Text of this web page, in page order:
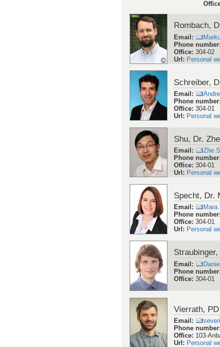
Rombach,
Email:
Phone number
Office:304-02
Url: Personal
Schreiber,
Email :
Phone number
Office:304-01
Url : Personal
Shu, Dr. Zhe
Email :
Phone number
Office:304-01
Url : Personal
Specht, Dr.
Email :
Phone number
Office:304-01
Url : Personal
Email:
Phone number
Office:304-01
Vierrath,
Email :
Phone number
Office: 103-
Url : Personal